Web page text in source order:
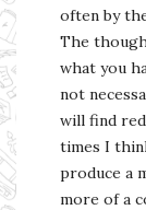
often by
The
what you
not
will find
times I
produce a
more of a